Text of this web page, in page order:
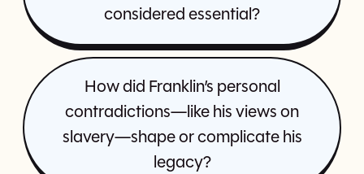
considered essential?
How did Franklin’s personal
contradictions—like his views on
slavery—shape or complicate his
legacy?